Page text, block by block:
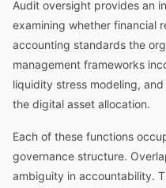
Audit oversight provides an
examining whether financial
accounting standards the
management frameworks
liquidity stress modeling,
the digital asset allocation.
Each of these functions
governance structure.
ambiguity in accountability.